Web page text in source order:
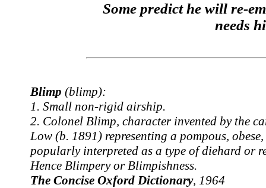
Some predict he will re-
needs
Blimp (blimp):
1. Small non-rigid airship.
2. Colonel Blimp, character invented by the
Low (b. 1891) representing a pompous,
popularly interpreted as a type of diehard or
Hence Blimpery or Blimpishness.
The Concise Oxford Dictionary, 1964